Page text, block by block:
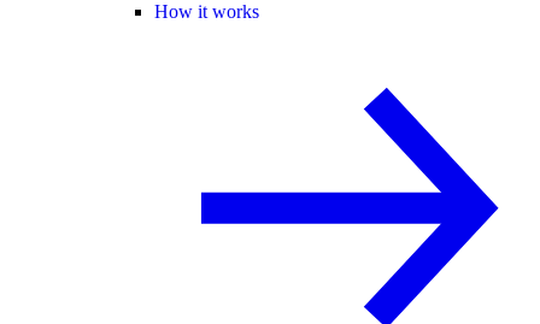
How it works